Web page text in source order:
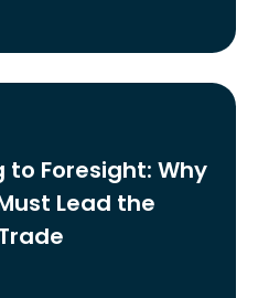
to Foresight: Why
Lead the